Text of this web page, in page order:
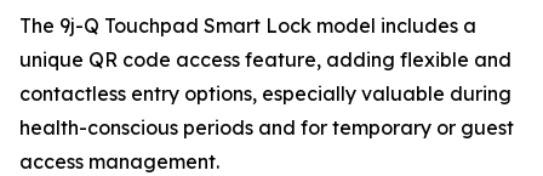
The 9j-Q Touchpad Smart Lock model includes a
unique QR code access feature, adding flexible and
contactless entry options, especially valuable during
health-conscious periods and for temporary or guest
access management.